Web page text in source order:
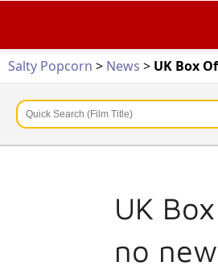
Salty Popcorn > News > UK Box
UK
no